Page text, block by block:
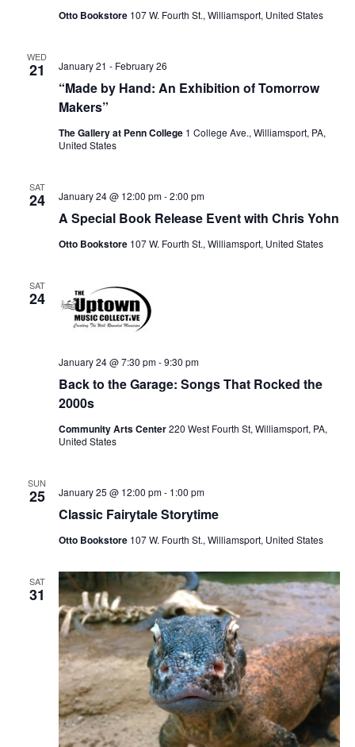
Otto Bookstore 107 W. Fourth St., Williamsport, United States
WED
21
“Made by Hand: An Exhibition of Tomorrow
Makers”
January 21 - February 26
The Gallery at Penn College 1 College Ave., Williamsport, PA,
United States
SAT
24
A Special Book Release Event with Chris Yohn
January 24 @ 12:00 pm-2:00 pm
Otto Bookstore 107 W. Fourth St., Williamsport, United States
SAT
24
Back to the Garage: Songs That Rocked the
2000s
January 24 @ 7:30 pm-9:30 pm
Community Arts Center220 West Fourth St, Williamsport, PA,
United States
SUN
25
Classic Fairytale Storytime
January 25 @ 12:00 pm- 1:00 pm
Otto Bookstore 107 W. Fourth St., Williamsport, United States
SAT
31